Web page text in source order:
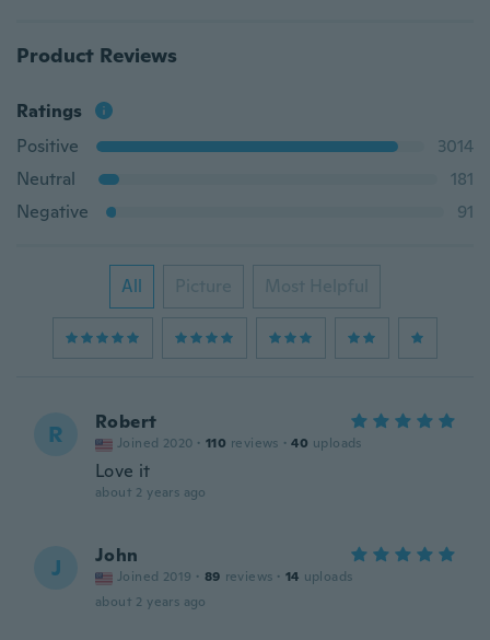
Product Reviews
Ratings
Positive
3014
Neutral
181
Negative
91
All Picture Most Helpful
R Robert
Joined 2020 · 110 reviews · 40 uploads
Love it
about 2 years ago
J John
Joined 2019 · 89 reviews · 14 uploads
about 2 years ago